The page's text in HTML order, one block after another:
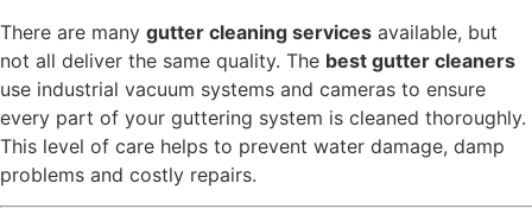
There are many gutter cleaning services available, but
not all deliver the same quality. The best gutter cleaners
use industrial vacuum systems and cameras to ensure
every part of your guttering system is cleaned thoroughly.
This level of care helps to prevent water damage, damp
problems and costly repairs.